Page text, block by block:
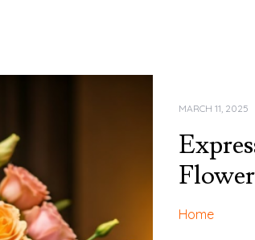
MARCH 11, 2025
Home